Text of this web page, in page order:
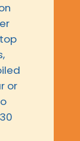
or